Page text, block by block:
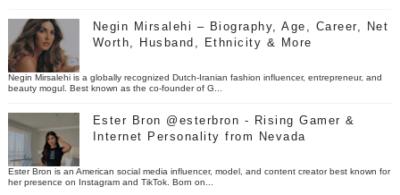
Negin Mirsalehi – Biography, Age, Career, Net
Worth, Husband, Ethnicity & More
Negin Mirsalehi is a globally recognized Dutch-Iranian fashion influencer, entrepreneur, and
beauty mogul. Best known as the co-founder of G...
Ester Bron @esterbron - Rising Gamer &
Internet Personality from Nevada
Ester Bron is an American social media influencer, model, and content creator best known for
her presence on Instagram and TikTok. Born on...